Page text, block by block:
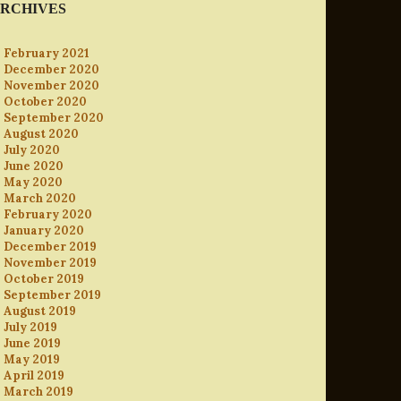
February 2021
December 2020
November 2020
October 2020
September 2020
August 2020
July 2020
June 2020
May 2020
March 2020
February 2020
January 2020
December 2019
November 2019
October 2019
September 2019
August 2019
July 2019
June 2019
May 2019
April 2019
March 2019